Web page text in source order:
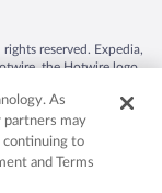
reserved. Expedia,
the Hotwire logo,
Other logos or
the property of their
50.
As
partners may
continuing to
and Terms